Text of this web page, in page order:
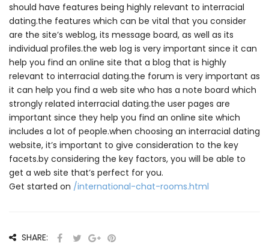
should have features being highly relevant to interracial
dating.the features which can be vital that you consider
are the site’s weblog, its message board, as well as its
individual profiles.the web log is very important since it can
help you find an online site that a blog that is highly
relevant to interracial dating.the forum is very important as
it can help you find a web site who has a note board which
strongly related interracial dating.the user pages are
important since they help you find an online site which
includes a lot of people.when choosing an interracial dating
website, it’s important to give consideration to the key
facets.by considering the key factors, you will be able to
get a web site that’s perfect for you.
Get started on /international-chat-rooms.html
SHARE: